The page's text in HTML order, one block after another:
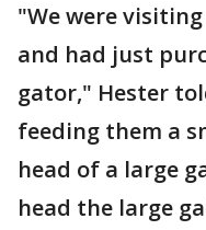
"We were
and had just
gator," Hester
feeding them a
head of a large
head the large